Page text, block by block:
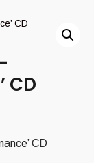
CD
CD